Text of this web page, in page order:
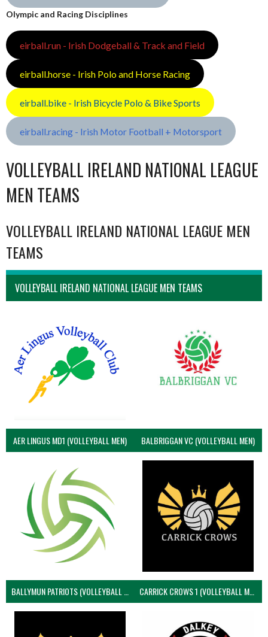
Olympic and Racing Disciplines
eirball.run - Irish Dodgeball & Track and Field
eirball.horse - Irish Polo and Horse Racing
eirball.bike - Irish Bicycle Polo & Bike Sports
eirball.racing - Irish Motor Football + Motorsport
VOLLEYBALL IRELAND NATIONAL LEAGUE
MEN TEAMS
VOLLEYBALL IRELAND NATIONAL LEAGUE MEN
TEAMS
VOLLEYBALL IRELAND NATIONAL LEAGUE MEN TEAMS
AER LINGUS MD1 (VOLLEYBALL MEN) BALBRIGGAN VC (VOLLEYBALL MEN)
BALLYMUN PATRIOTS (VOLLEYBALL MEN) CARRICK CROWS 1 (VOLLEYBALL MEN)